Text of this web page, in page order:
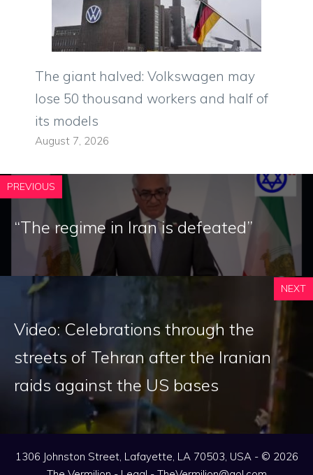
The giant halved: Volkswagen may
lose 50 thousand workers and half of
its models
August 7, 2026
PREVIOUS
“The regime in Iran is defeated”
NEXT
Video: Celebrations through the
streets of Tehran after the Iranian
raids against the US bases
1306 Johnston Street, Lafayette, LA 70503, USA - © 2026